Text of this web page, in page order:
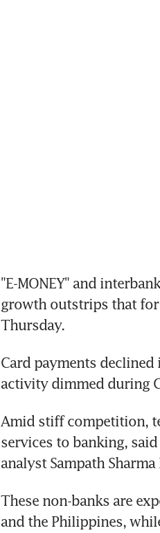
"E-MONEY" and
growth outstrips that
Thursday.
Card payments
activity dimmed during
Amid stiff competition,
services to banking,
analyst Sampath
These non-banks are
and the Philippines,